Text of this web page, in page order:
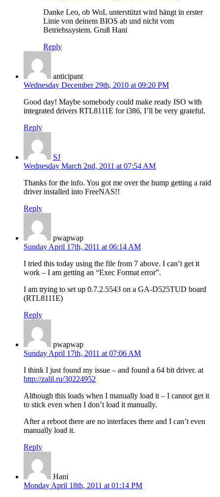
Danke Leo, ob WoL unterstützt wird hängt in erster
Linie von deinem BIOS ab und nicht vom
Betriebssystem. Gruß Hani
Reply
anticipant
Wednesday December 29th, 2010 at 09:20 PM
Good day! Maybe somebody could make ready ISO with
integrated drivers RTL8111E for i386, I’ll be very grateful.
Reply
SJ
Wednesday March 2nd, 2011 at 07:54 AM
Thanks for the info. You got me over the hump getting a raid
driver installed into FreeNAS!!
Reply
pwapwap
Sunday April 17th, 2011 at 06:14 AM
I tried this today using the file from 7 above. I can’t get it
work – I am getting an “Exec Format error”.
I am trying to set up 0.7.2.5543 on a GA-D525TUD board
(RTL8111E)
Reply
pwapwap
Sunday April 17th, 2011 at 07:06 AM
I think I just found my issue – and found a 64 bit driver. at
http://zalil.ru/30224952
Although this loads when I manually load it – I cannot get it
to stick even when I don’t load it manually.
After a reboot there are no interfaces there and I can’t even
manually load it.
Reply
Hani
Monday April 18th, 2011 at 01:14 PM